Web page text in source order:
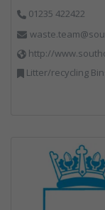
01235 422422
http://
Litter/recycling Bins